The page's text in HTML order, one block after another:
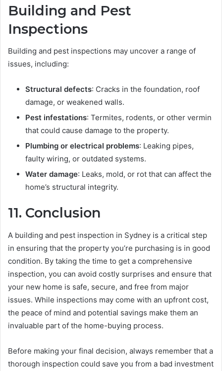
Building and Pest
Inspections
Building and pest inspections may uncover a range of
issues, including:
Structural defects: Cracks in the foundation, roof
damage, or weakened walls.
Pest infestations: Termites, rodents, or other vermin
that could cause damage to the property.
Plumbing or electrical problems: Leaking pipes,
faulty wiring, or outdated systems.
Water damage: Leaks, mold, or rot that can affect the
home’s structural integrity.
11. Conclusion
A building and pest inspection in Sydney is a critical step
in ensuring that the property you’re purchasing is in good
condition. By taking the time to get a comprehensive
inspection, you can avoid costly surprises and ensure that
your new home is safe, secure, and free from major
issues. While inspections may come with an upfront cost,
the peace of mind and potential savings make them an
invaluable part of the home-buying process.
Before making your final decision, always remember that a
thorough inspection could save you from a bad investment